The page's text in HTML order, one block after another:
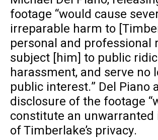
footage “would cause
irreparable harm to
personal and professional
subject [him] to public
harassment, and serve no
public interest.” Del Piano
disclosure of the footage
constitute an unwarranted
of Timberlake’s privacy.